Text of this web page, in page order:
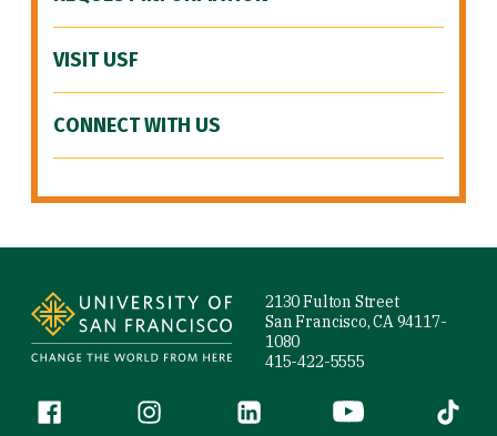
VISIT USF
CONNECT WITH US
2130 Fulton Street
San Francisco, CA 94117-
1080
415-422-5555
Follow us
Facebook (link is external)
Instagram (link is external)
LinkedIn (link is external)
YouTube (link is
Tiktok